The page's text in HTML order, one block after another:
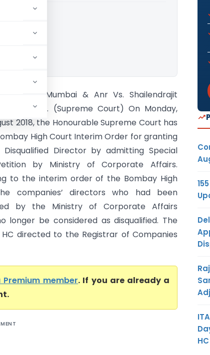
Mumbai & Anr Vs. Shailendrajit
Rai & Anr. (Supreme Court) On Monday,
2018, the Honourable Supreme Court has
High Court Interim Order for granting
Director by admitting Special
by Ministry of Corporate Affairs.
to the interim order of the Bombay High
companies’ directors who had been
by the Ministry of Corporate Affairs
longer be considered as disqualified. The
HC directed to the Registrar of Companies
member. If you are already a
HC